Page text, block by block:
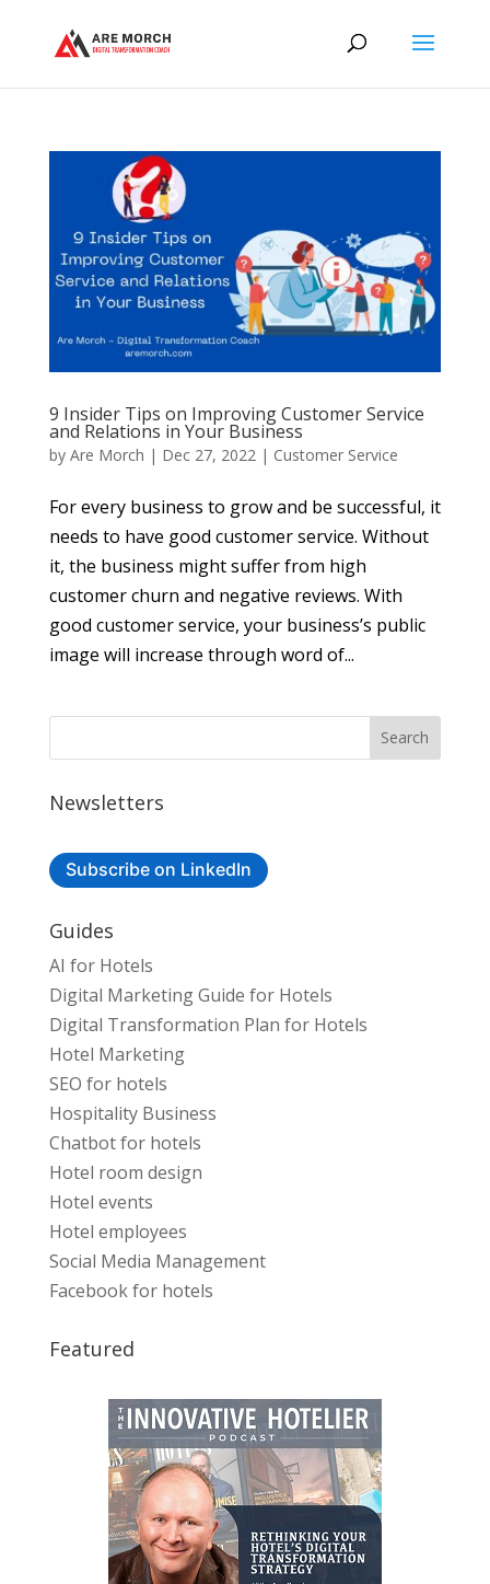
9 Insider Tips on Improving Customer Service
and Relations in Your Business
by Are Morch | Dec 27, 2022 | Customer Service
For every business to grow and be successful, it
needs to have good customer service. Without
it, the business might suffer from high
customer churn and negative reviews. With
good customer service, your business’s public
image will increase through word of...
Newsletters
Subscribe on LinkedIn
Guides
AI for Hotels
Digital Marketing Guide for Hotels
Digital Transformation Plan for Hotels
Hotel Marketing
SEO for hotels
Hospitality Business
Chatbot for hotels
Hotel room design
Hotel events
Hotel employees
Social Media Management
Facebook for hotels
Featured